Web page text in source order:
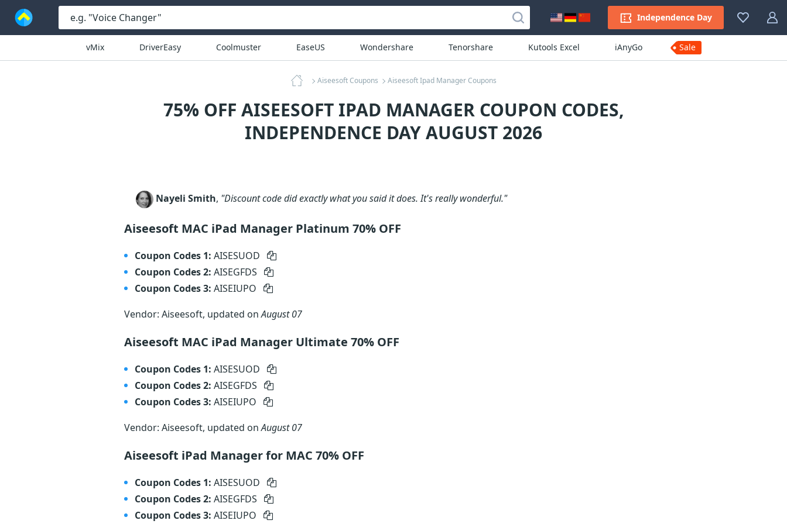
Independence Day
vMix DriverEasy Coolmuster EaseUS Wondershare Tenorshare Kutools Excel iAnyGo Sale
Aiseesoft Coupons Aiseesoft Ipad Manager Coupons
75% OFF AISEESOFT IPAD MANAGER COUPON CODES,
INDEPENDENCE DAY AUGUST 2026
Nayeli Smith, "Discount code did exactly what you said it does. It's really wonderful."
Aiseesoft MAC iPad Manager Platinum 70% OFF
Coupon Codes 1: AISESUOD
Coupon Codes 2: AISEGFDS
Coupon Codes 3: AISEIUPO
Vendor: Aiseesoft, updated onAugust 07
Aiseesoft MAC iPad Manager Ultimate 70% OFF
Coupon Codes 1: AISESUOD
Coupon Codes 2: AISEGFDS
Coupon Codes 3: AISEIUPO
Vendor: Aiseesoft, updated onAugust 07
Aiseesoft iPad Manager for MAC 70% OFF
Coupon Codes 1: AISESUOD
Coupon Codes 2: AISEGFDS
Coupon Codes 3: AISEIUPO